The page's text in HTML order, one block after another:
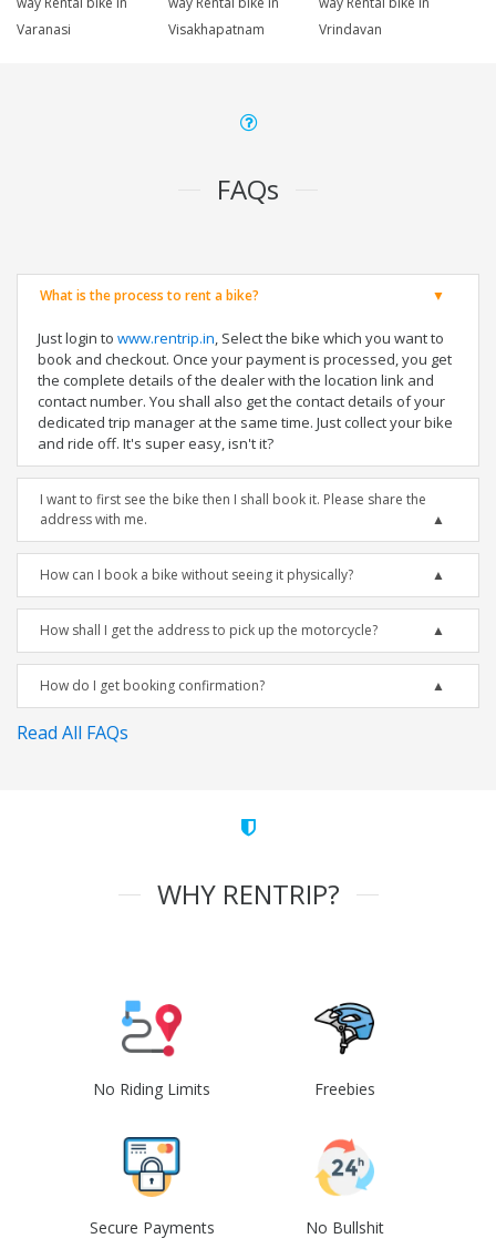
Varanasi
Visakhapatnam
Vrindavan
FAQs
What is the process to rent a bike?
Just login to www.rentrip.in, Select the bike which you want to
book and checkout. Once your payment is processed, you get
the complete details of the dealer with the location link and
contact number. You shall also get the contact details of your
dedicated trip manager at the same time. Just collect your bike
and ride off. It's super easy, isn't it?
I want to first see the bike then I shall book it. Please share the
address with me.
How can I book a bike without seeing it physically?
How shall I get the address to pick up the motorcycle?
How do I get booking confirmation?
Read All FAQs
WHY RENTRIP?
No Riding Limits Freebies
Secure Payments No Bullshit